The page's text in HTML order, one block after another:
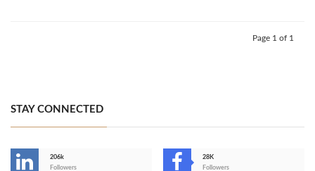
Page 1 of 1
STAY CONNECTED
206k
Followers
28K
Followers